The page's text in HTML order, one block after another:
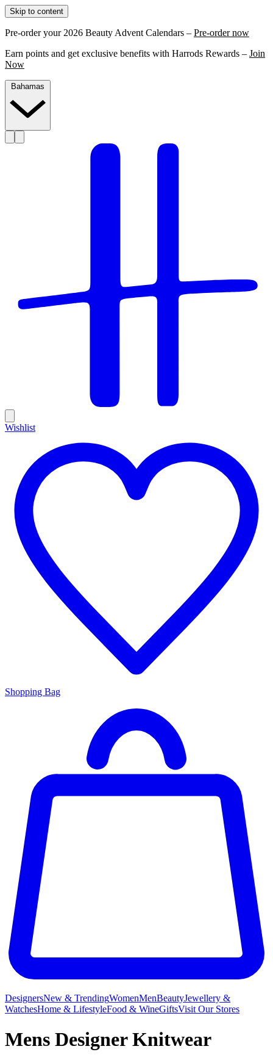
Skip to content
Pre-order your 2026 Beauty Advent Calendars – Pre-order now
Earn points and get exclusive benefits with Harrods Rewards – Join
Now
Wishlist
Shopping Bag
DesignersNew & TrendingWomenMenBeautyJewellery &
WatchesHome & LifestyleFood & WineGiftsVisit Our Stores
Mens Designer Knitwear